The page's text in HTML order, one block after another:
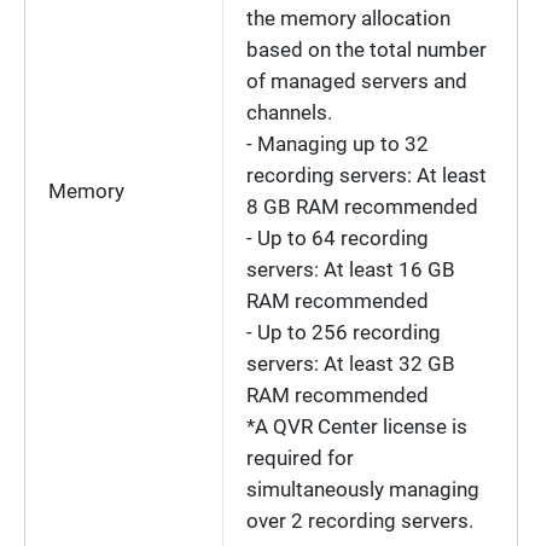
Memory
the memory allocation
based on the total number
of managed servers and
channels.
- Managing up to 32
recording servers: At least
8 GB RAM recommended
- Up to 64 recording
servers: At least 16 GB
RAM recommended
- Up to 256 recording
servers: At least 32 GB
RAM recommended
*A QVR Center license is
required for
simultaneously managing
over 2 recording servers.